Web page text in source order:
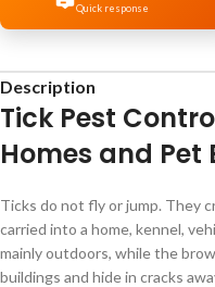
Quick response
Description
Tick Pest
Homes and Pet
Ticks do not fly or jump. They
carried into a home, kennel,
mainly outdoors, while the
buildings and hide in cracks